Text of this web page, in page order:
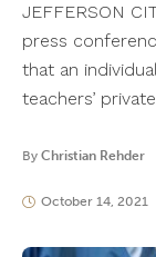
JEFFERSON
press
that an
teachers’
By Christian Rehder
October 14, 2021